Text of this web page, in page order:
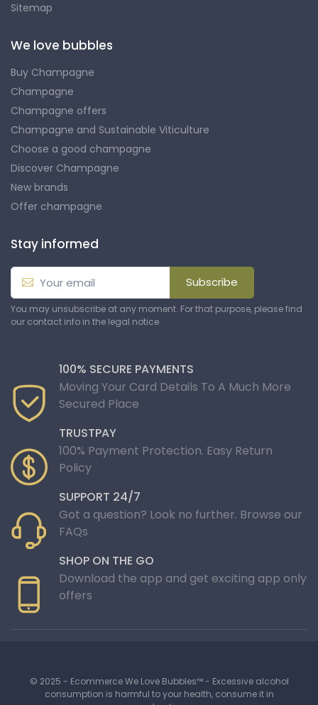
Sitemap
We love bubbles
Buy Champagne
Champagne
Champagne offers
Champagne and Sustainable Viticulture
Choose a good champagne
Discover Champagne
New brands
Offer champagne
Stay informed
Subscribe
You may unsubscribe at any moment. For that purpose, please find
our contact info in the legal notice.
100% SECURE PAYMENTS
Moving Your Card Details To A Much More
Secured Place
TRUSTPAY
100% Payment Protection. Easy Return
Policy
SUPPORT 24/7
Got a question? Look no further. Browse our
FAQs
SHOP ON THE GO
Download the app and get exciting app only
offers
© 2025 - Ecommerce We Love Bubbles™ - Excessive alcohol
consumption is harmful to your health, consume it in